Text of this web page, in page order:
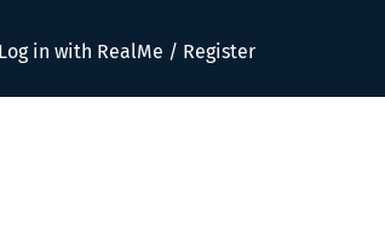
Log in with RealMe / Register